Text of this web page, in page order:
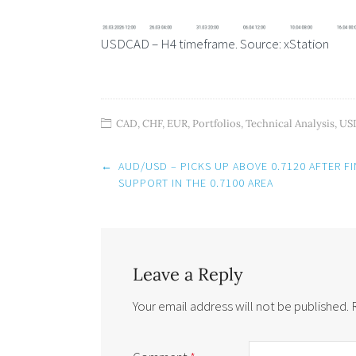
USDCAD – H4 timeframe. Source: xStation
CAD,CHF, EUR, Portfolios,Technical Analysis,
Post
navigation
← AUD/USD – PICKS UP ABOVE 0.7120 AFTER
SUPPORT IN THE 0.7100 AREA
Leave a Reply
Your email address will not be published.